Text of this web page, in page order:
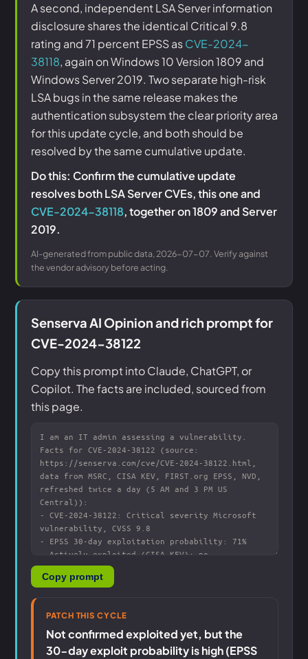
A second, independent LSA Server information
disclosure shares the identical Critical 9.8
rating and 71 percent EPSS asCVE-2024-
38118, again on Windows 10 Version 1809 and
Windows Server 2019. Two separate high-risk
LSA bugs in the same release makes the
authentication subsystem the clear priority area
for this update cycle, and both should be
resolved by the same cumulative update.
Do this: Confirm the cumulative update
resolves both LSA Server CVEs, this one and
CVE-2024-38118, together on 1809 and Server
2019.
AI-generated from public data, 2026-07-07. Verify against
the vendor advisory before acting.
Senserva AI Opinion and rich prompt for
CVE-2024-38122
Copy this prompt into Claude, ChatGPT, or
Copilot. The facts are included, sourced from
this page.
Copy prompt
PATCH THIS CYCLE
Not confirmed exploited yet, but the
30-day exploit probability is high (EPSS